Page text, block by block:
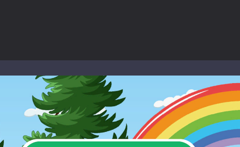
Welcome to the High School Teacher Games Life, where you can experience the real